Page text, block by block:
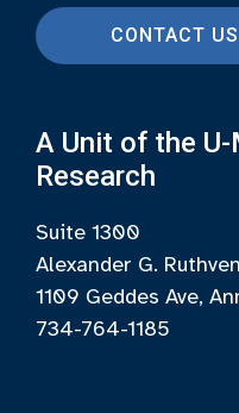
CONTACT US
A Unit of the
Research
Suite 1300
Alexander G.
1109 Geddes Ave,
734-764-1185